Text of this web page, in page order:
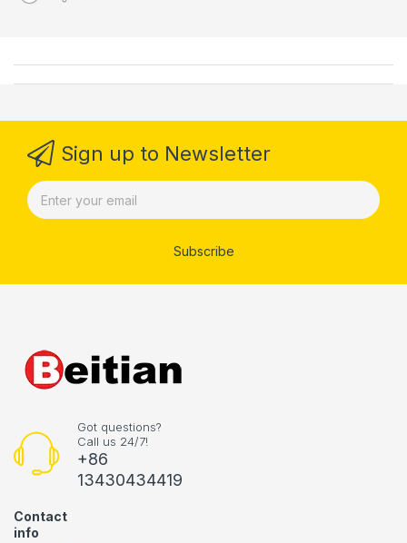
Sign up to Newsletter
Subscribe
Got questions?
Call us 24/7!
+86
13430434419
Contact
info